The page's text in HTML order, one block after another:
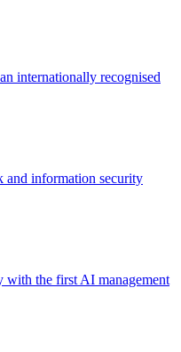
internationally recognised
and information security
with the first AI management